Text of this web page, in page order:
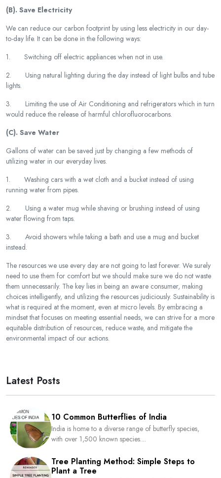
(B). Save Electricity
We can reduce our carbon footprint by using less electricity in our day-
to-day life. It can be done in the following ways:
1. Switching off electric appliances when not in use.
2. Using natural lighting during the day instead of light bulbs and tube
lights.
3. Limiting the use of Air Conditioning and refrigerators which in turn
would reduce the release of harmful chlorofluorocarbons.
(C). Save Water
Gallons of water can be saved just by changing a few methods of
utilizing water in our everyday lives.
1. Washing cars with a wet cloth and a bucket instead of using
running water from pipes.
2. Using a water mug while shaving or brushing instead of using
water flowing from taps.
3. Avoid showers while taking a bath and use a mug and bucket
instead.
The resources we use every day are not going to last forever. We surely
need to use them for comfort but we should make sure we do not waste
them unnecessarily. The key lies in being an aware consumer, making
choices intelligently, and utilizing the resources judiciously. Sustainability is
what is required at the moment, even at micro levels. By embracing a
mindset that focuses on meeting essential needs, we can strive for a more
equitable distribution of resources, reduce waste, and mitigate the
environmental impact of our actions.
Latest Posts
10 Common Butterflies of India
India is home to a diverse range of butterfly species,
with over 1,500 known species....
Tree Planting Method: Simple Steps to
Plant a Tree